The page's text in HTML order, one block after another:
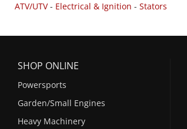
ATV/UTV- Electrical & Ignition - Stators
SHOP ONLINE
Powersports
Garden/Small Engines
Heavy Machinery